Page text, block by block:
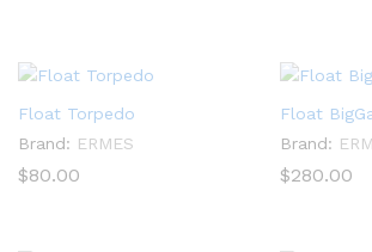
Float Torpedo
Brand: ERMES
$80.00
Float
Brand:
$280.00